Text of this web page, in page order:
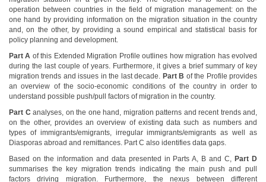
operation between countries in the field of migration management: on the
one hand by providing information on the migration situation in the country
and, on the other, by providing a sound empirical and statistical basis for
policy planning and development.
Part A of this Extended Migration Profile outlines how migration has evolved
during the last couple of years. Furthermore, it gives a brief summary of key
migration trends and issues in the last decade. Part B of the Profile provides
an overview of the socio-economic conditions of the country in order to
understand possible push/pull factors of migration in the country.
Part C analyses, on the one hand, migration patterns and recent trends and,
on the other, provides an overview of existing data such as numbers and
types of immigrants/emigrants, irregular immigrants/emigrants as well as
Diasporas abroad and remittances. Part C also identifies data gaps.
Based on the information and data presented in Parts A, B and C, Part D
summarises the key migration trends indicating the main push and pull
factors driving migration. Furthermore, the nexus between different